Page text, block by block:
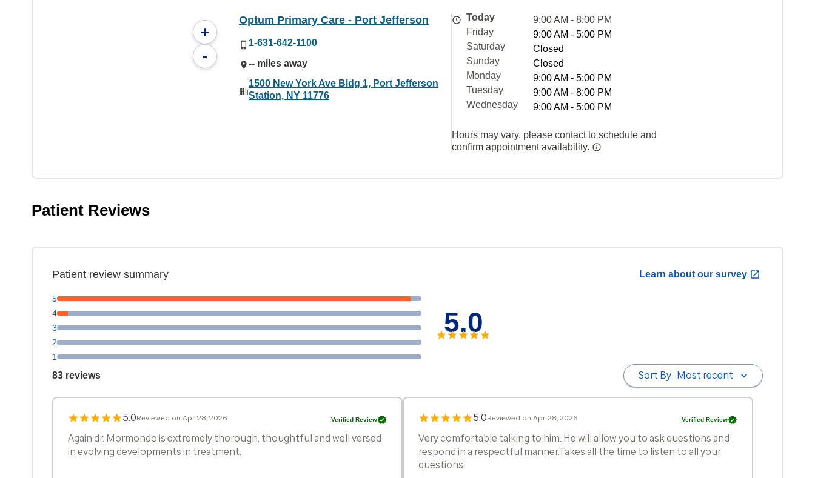
+
-
Optum Primary Care - Port Jefferson
1-631-642-1100
-- miles away
1500 New York Ave Bldg 1, Port Jefferson
Station, NY 11776
Today
9:00 AM - 8:00 PM
Friday
9:00 AM - 5:00 PM
Saturday
Closed
Sunday
Closed
Monday
9:00 AM - 5:00 PM
Tuesday
9:00 AM - 8:00 PM
Wednesday
9:00 AM - 5:00 PM
Hours may vary, please contact to schedule and
confirm appointment availability.
Patient Reviews
Patient review summary Learn about our survey
5
4
3
2
1
5.0
83 reviews Sort By: Most recent
5.0Reviewed on Apr 28, 2026 Verified Review
Again dr. Mormondo is extremely thorough, thoughtful and well versed
in evolving developments in treatment.
5.0Reviewed on Apr 28, 2026 Verified Review
Very comfortable talking to him. He will allow you to ask questions and
respond in a respectful manner.Takes all the time to listen to all your
questions.